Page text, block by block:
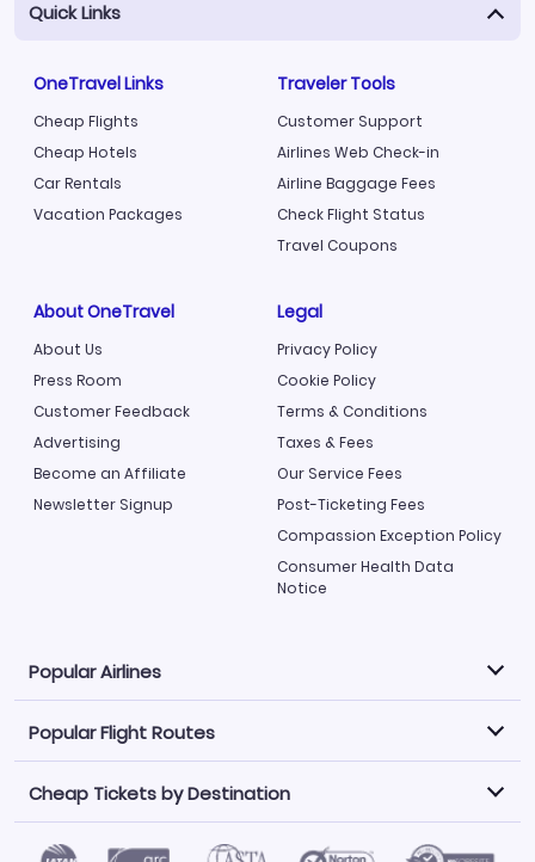
Quick Links
OneTravel Links
Cheap Flights
Cheap Hotels
Car Rentals
Vacation Packages
Traveler Tools
Customer Support
Airlines Web Check-in
Airline Baggage Fees
Check Flight Status
Travel Coupons
About OneTravel
About Us
Press Room
Customer Feedback
Advertising
Become an Affiliate
Newsletter Signup
Legal
Privacy Policy
Cookie Policy
Terms & Conditions
Taxes & Fees
Our Service Fees
Post-Ticketing Fees
Compassion Exception Policy
Consumer Health Data
Notice
Popular Airlines
Explore our cheap airfare options by carrier, with over
500 options to choose from.
Philippine Airlines
LATAM Airlines
Norwegian Air
United Airlines
Popular Flight Routes
Book one of our most popular flight routes with three
easy clicks.
Cheap Tickets by Destination